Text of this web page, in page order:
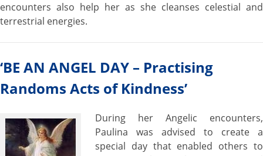
encounters also help her as she cleanses celestial and
terrestrial energies.
‘BE AN ANGEL DAY – Practising
Randoms Acts of Kindness’
During her Angelic encounters,
Paulina was advised to create a
special day that enabled others to